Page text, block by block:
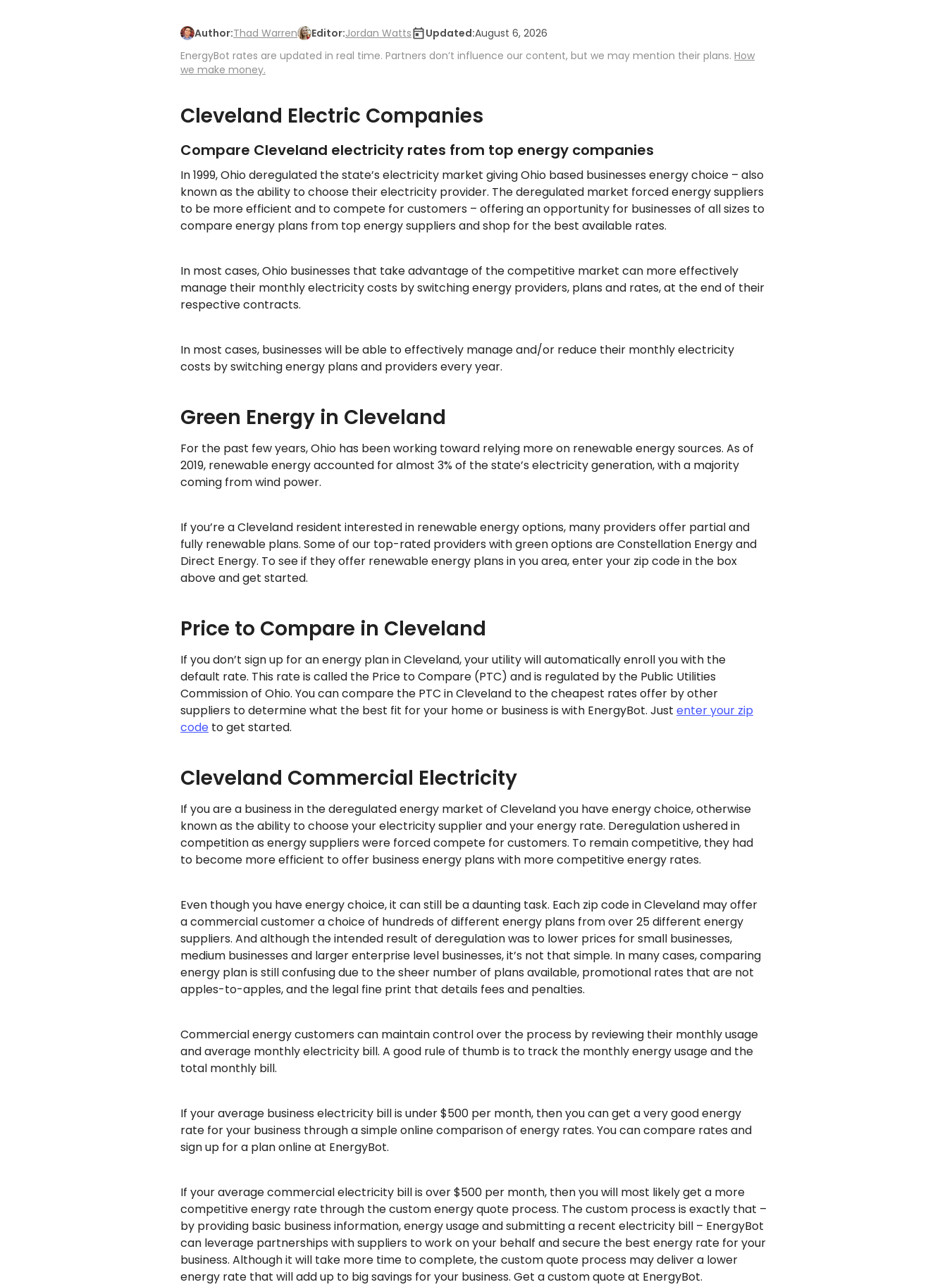
Author:Thad Warren Editor:Jordan Watts Updated:August 6, 2026
EnergyBot rates are updated in real time. Partners don’t influence our content, but we may mention their plans. How
we make money.
Cleveland Electric Companies
Compare Cleveland electricity rates from top energy companies
In 1999, Ohio deregulated the state’s electricity market giving Ohio based businesses energy choice – also
known as the ability to choose their electricity provider. The deregulated market forced energy suppliers
to be more efficient and to compete for customers – offering an opportunity for businesses of all sizes to
compare energy plans from top energy suppliers and shop for the best available rates.
In most cases, Ohio businesses that take advantage of the competitive market can more effectively
manage their monthly electricity costs by switching energy providers, plans and rates, at the end of their
respective contracts.
In most cases, businesses will be able to effectively manage and/or reduce their monthly electricity
costs by switching energy plans and providers every year.
Green Energy in Cleveland
For the past few years, Ohio has been working toward relying more on renewable energy sources. As of
2019, renewable energy accounted for almost 3% of the state’s electricity generation, with a majority
coming from wind power.
If you’re a Cleveland resident interested in renewable energy options, many providers offer partial and
fully renewable plans. Some of our top-rated providers with green options are Constellation Energy and
Direct Energy. To see if they offer renewable energy plans in you area, enter your zip code in the box
above and get started.
Price to Compare in Cleveland
If you don’t sign up for an energy plan in Cleveland, your utility will automatically enroll you with the
default rate. This rate is called the Price to Compare (PTC) and is regulated by the Public Utilities
Commission of Ohio. You can compare the PTC in Cleveland to the cheapest rates offer by other
suppliers to determine what the best fit for your home or business is with EnergyBot. Just enter your zip
code to get started.
Cleveland Commercial Electricity
If you are a business in the deregulated energy market of Cleveland you have energy choice, otherwise
known as the ability to choose your electricity supplier and your energy rate. Deregulation ushered in
competition as energy suppliers were forced compete for customers. To remain competitive, they had
to become more efficient to offer business energy plans with more competitive energy rates.
Even though you have energy choice, it can still be a daunting task. Each zip code in Cleveland may offer
a commercial customer a choice of hundreds of different energy plans from over 25 different energy
suppliers. And although the intended result of deregulation was to lower prices for small businesses,
medium businesses and larger enterprise level businesses, it’s not that simple. In many cases, comparing
energy plan is still confusing due to the sheer number of plans available, promotional rates that are not
apples-to-apples, and the legal fine print that details fees and penalties.
Commercial energy customers can maintain control over the process by reviewing their monthly usage
and average monthly electricity bill. A good rule of thumb is to track the monthly energy usage and the
total monthly bill.
If your average business electricity bill is under $500 per month, then you can get a very good energy
rate for your business through a simple online comparison of energy rates. You can compare rates and
sign up for a plan online at EnergyBot.
If your average commercial electricity bill is over $500 per month, then you will most likely get a more
competitive energy rate through the custom energy quote process. The custom process is exactly that –
by providing basic business information, energy usage and submitting a recent electricity bill – EnergyBot
can leverage partnerships with suppliers to work on your behalf and secure the best energy rate for your
business. Although it will take more time to complete, the custom quote process may deliver a lower
energy rate that will add up to big savings for your business. Get a custom quote at EnergyBot.